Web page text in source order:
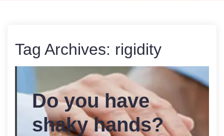
Tag Archives: rigidity
Do you have
shaky hands?